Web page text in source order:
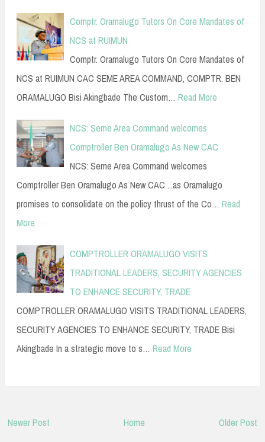
Comptr. Oramalugo Tutors On Core Mandates of
NCS at RUIMUN
Comptr. Oramalugo Tutors On Core Mandates of
NCS at RUIMUN CAC SEME AREA COMMAND, COMPTR. BEN
ORAMALUGO Bisi Akingbade The Custom… Read More
NCS: Seme Area Command welcomes
Comptroller Ben Oramalugo As New CAC
NCS: Seme Area Command welcomes
Comptroller Ben Oramalugo As New CAC ...as Oramalugo
promises to consolidate on the policy thrust of the Co… Read
More
COMPTROLLER ORAMALUGO VISITS
TRADITIONAL LEADERS, SECURITY AGENCIES
TO ENHANCE SECURITY, TRADE
COMPTROLLER ORAMALUGO VISITS TRADITIONAL LEADERS,
SECURITY AGENCIES TO ENHANCE SECURITY, TRADE Bisi
Akingbade In a strategic move to s… Read More
Newer Post Older Post
Home